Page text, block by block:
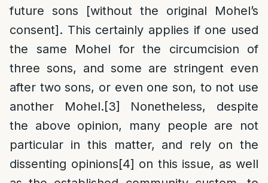
future sons [without the original Mohel’s
consent]. This certainly applies if one used
the same Mohel for the circumcision of
three sons, and some are stringent even
after two sons, or even one son, to not use
another Mohel.[3]
Nonetheless, despite
the above opinion, many people are not
particular in this matter, and rely on the
dissenting opinions[4] on this issue, as well